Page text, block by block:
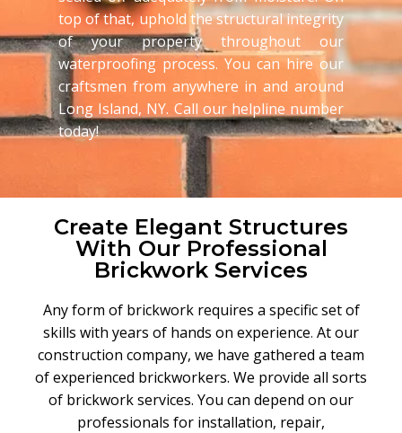
top of that, uphold the structural integrity
of your property throughout our
waterproofing process. You can hire our
craftsmen from anywhere in and around
Long Island, NY. Call our helpline number
today!
Create Elegant Structures
With Our Professional
Brickwork Services
Any form of brickwork requires a specific set of
skills with years of hands on experience. At our
construction company, we have gathered a team
of experienced brickworkers. We provide all sorts
of brickwork services. You can depend on our
professionals for installation, repair,